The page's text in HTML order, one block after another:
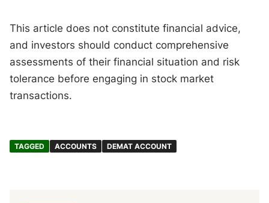
This article does not constitute financial advice,
and investors should conduct comprehensive
assessments of their financial situation and risk
tolerance before engaging in stock market
transactions.
TAGGED ACCOUNTS DEMAT ACCOUNT